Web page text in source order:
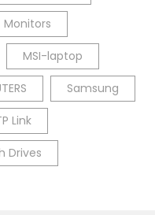
Monitors
MSI-laptop
Samsung
Link
Drives